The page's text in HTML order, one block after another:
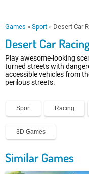
Games » Sport » Desert Car
Desert Car
Play awesome-looking
turned streets with
accessible vehicles from
perilous streets.
Sport Racing
3D Games
Similar Games